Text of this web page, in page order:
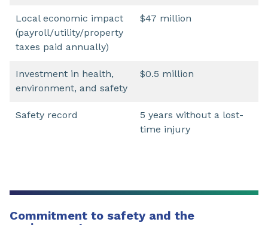
Local economic impact
(payroll/utility/property
taxes paid annually)
$47 million
Investment in health,
environment, and safety
$0.5 million
Safety record
5 years without a lost-
time injury
Commitment to safety and the